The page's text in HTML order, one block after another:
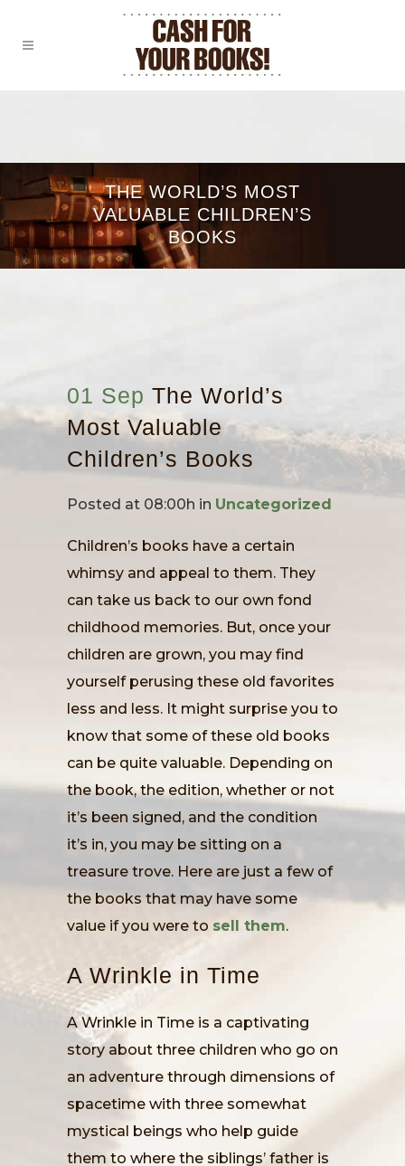
THE WORLD’S MOST
VALUABLE CHILDREN’S
BOOKS
01 Sep The World’s
Most Valuable
Children’s Books
Posted at 08:00h in Uncategorized
Children’s books have a certain
whimsy and appeal to them. They
can take us back to our own fond
childhood memories. But, once your
children are grown, you may find
yourself perusing these old favorites
less and less. It might surprise you to
know that some of these old books
can be quite valuable. Depending on
the book, the edition, whether or not
it’s been signed, and the condition
it’s in, you may be sitting on a
treasure trove. Here are just a few of
the books that may have some
value if you were to sell them.
A Wrinkle in Time
A Wrinkle in Time is a captivating
story about three children who go on
an adventure through dimensions of
spacetime with three somewhat
mystical beings who help guide
them to where the siblings’ father is